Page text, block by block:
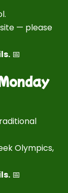
— please
📅
Olympics,
📅